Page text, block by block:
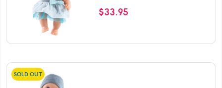
$33.95
SOLD OUT